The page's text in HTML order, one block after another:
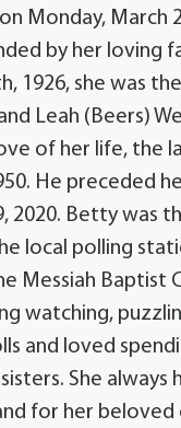
Monday, March
by her loving
1926, she was
Leah (Beers)
of her life, the
He preceded
2020. Betty was
local polling
Messiah Baptist
watching,
and loved
She always
for her beloved